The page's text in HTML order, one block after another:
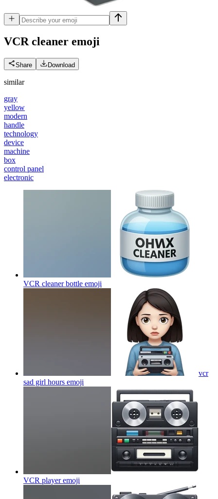
VCR cleaner emoji
Share Download
similar
gray
yellow
modern
handle
technology
device
machine
box
control panel
electronic
VCR cleaner bottle emoji
vcr
sad girl hours emoji
VCR playeremoji